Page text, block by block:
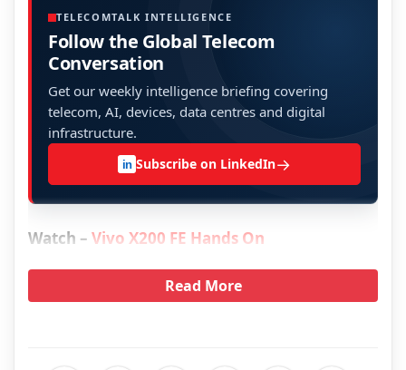
TELECOMTALK INTELLIGENCE
Follow the Global Telecom
Conversation
Get our weekly intelligence briefing covering
telecom, AI, devices, data centres and digital
infrastructure.
in Subscribe on LinkedIn→
Watch – Vivo X200 FE Hands On
Read More